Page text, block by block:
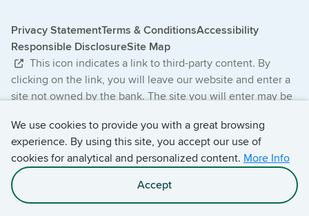
We use cookies to provide you with a great browsing
experience. By using this site, you accept our use of
cookies for analytical and personalized content. More Info
Accept
Privacy StatementTerms & ConditionsAccessibility
Responsible DisclosureSite Map
This icon indicates a link to third-party content. By
clicking on the link, you will leave our website and enter a
site not owned by the bank. The site you will enter may be
from the bank. The products and services offered on this
third-party website are not provided or guaranteed by the
bank.
© 2026 Central Bancompany. All Rights Reserved.